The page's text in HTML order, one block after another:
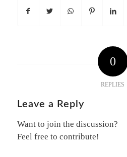
0
REPLIES
Leave a Reply
Want to join the discussion?
Feel free to contribute!